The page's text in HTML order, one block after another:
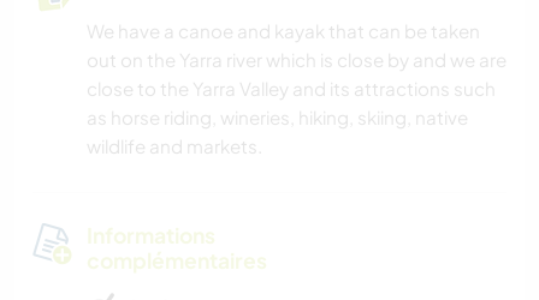
We have a canoe and kayak that can be taken
out on the Yarra river which is close by and we are
close to the Yarra Valley and its attractions such
as horse riding, wineries, hiking, skiing, native
wildlife and markets.
Informations
complémentaires